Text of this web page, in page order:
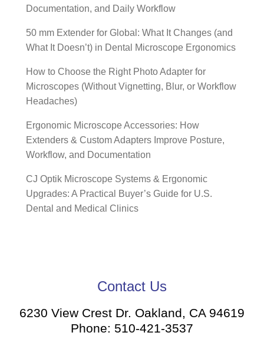
Documentation, and Daily Workflow
50 mm Extender for Global: What It Changes (and
What It Doesn’t) in Dental Microscope Ergonomics
How to Choose the Right Photo Adapter for
Microscopes (Without Vignetting, Blur, or Workflow
Headaches)
Ergonomic Microscope Accessories: How
Extenders & Custom Adapters Improve Posture,
Workflow, and Documentation
CJ Optik Microscope Systems & Ergonomic
Upgrades: A Practical Buyer’s Guide for U.S.
Dental and Medical Clinics
Contact Us
6230 View Crest Dr. Oakland, CA 94619
Phone: 510-421-3537